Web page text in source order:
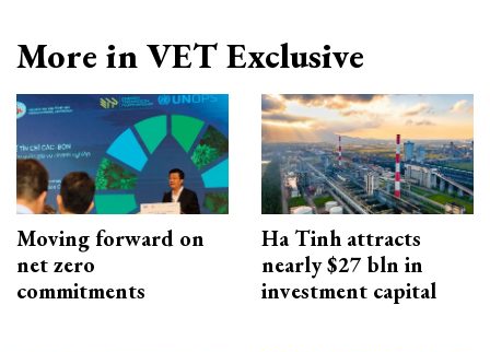
More in VET Exclusive
Moving forward on
net zero
commitments
Ha Tinh attracts
nearly $27 bln in
investment capital